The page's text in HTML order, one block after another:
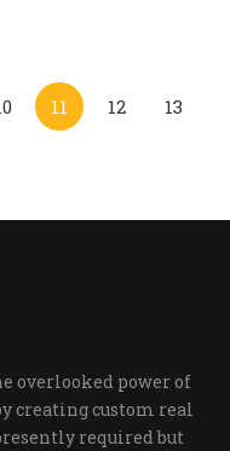
11 12 13
overlooked power of
creating custom real
required but